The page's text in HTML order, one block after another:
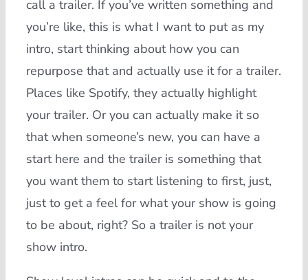
call a trailer. If you’ve written something and
you’re like, this is what I want to put as my
intro, start thinking about how you can
repurpose that and actually use it for a trailer.
Places like Spotify, they actually highlight
your trailer. Or you can actually make it so
that when someone’s new, you can have a
start here and the trailer is something that
you want them to start listening to first, just,
just to get a feel for what your show is going
to be about, right? So a trailer is not your
show intro.